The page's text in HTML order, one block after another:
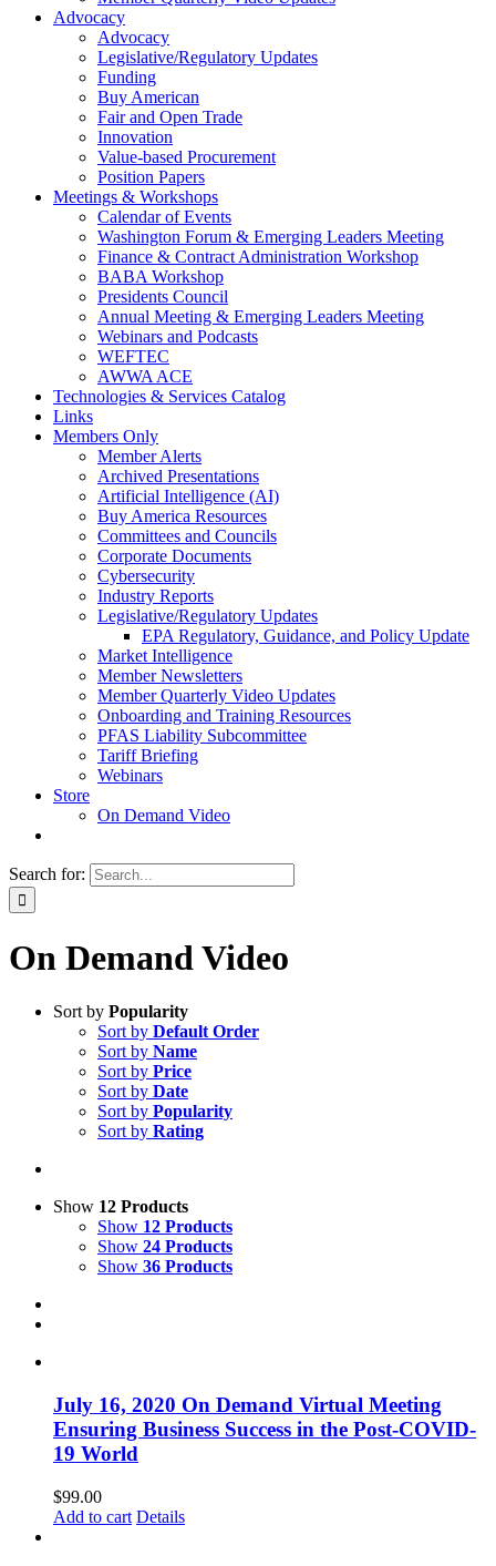
Advocacy
Advocacy
Legislative/Regulatory Updates
Funding
Buy American
Fair and Open Trade
Innovation
Value-based Procurement
Position Papers
Meetings & Workshops
Calendar of Events
Washington Forum & Emerging Leaders Meeting
Finance & Contract Administration Workshop
BABA Workshop
Presidents Council
Annual Meeting & Emerging Leaders Meeting
Webinars and Podcasts
WEFTEC
AWWA ACE
Technologies & Services Catalog
Links
Members Only
Member Alerts
Archived Presentations
Artificial Intelligence (AI)
Buy America Resources
Committees and Councils
Corporate Documents
Cybersecurity
Industry Reports
Legislative/Regulatory Updates
EPA Regulatory, Guidance, and Policy Update
Market Intelligence
Member Newsletters
Member Quarterly Video Updates
Onboarding and Training Resources
PFAS Liability Subcommittee
Tariff Briefing
Webinars
Store
On Demand Video
Search for:
On Demand Video
Sort by Popularity
Sort by Default Order
Sort by Name
Sort by Price
Sort by Date
Sort by Popularity
Sort by Rating
Show 12 Products
Show 12 Products
Show 24 Products
Show 36 Products
July 16, 2020 On Demand Virtual Meeting
Ensuring Business Success in the Post-COVID-
19 World
$99.00
Add to cart Details